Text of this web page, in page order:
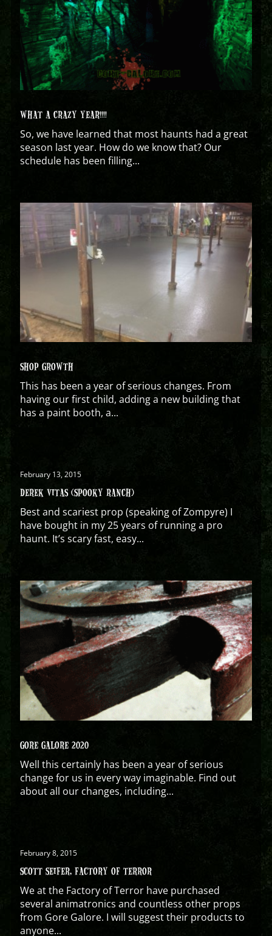
WHAT A CRAZY YEAR!!!!
So, we have learned that most haunts had a great
season last year. How do we know that? Our
schedule has been filling...
SHOP GROWTH
This has been a year of serious changes. From
having our first child, adding a new building that
has a paint booth, a...
February 13, 2015
DEREK VITAS (SPOOKY RANCH)
Best and scariest prop (speaking of Zompyre) I
have bought in my 25 years of running a pro
haunt. It’s scary fast, easy...
GORE GALORE 2020
Well this certainly has been a year of serious
change for us in every way imaginable. Find out
about all our changes, including...
February 8, 2015
SCOTT SEIFER, FACTORY OF TERROR
We at the Factory of Terror have purchased
several animatronics and countless other props
from Gore Galore. I will suggest their products to
anyone...